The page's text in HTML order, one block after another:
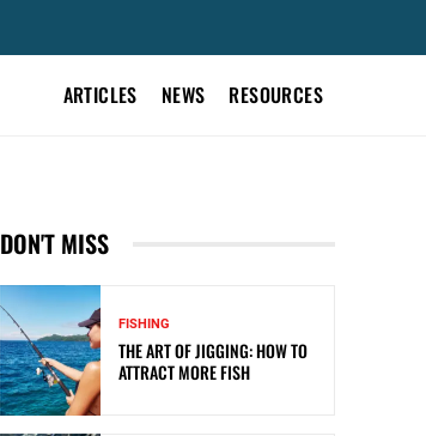
ARTICLES NEWS RESOURCES
DON'T MISS
FISHING
THE ART OF JIGGING: HOW TO
ATTRACT MORE FISH